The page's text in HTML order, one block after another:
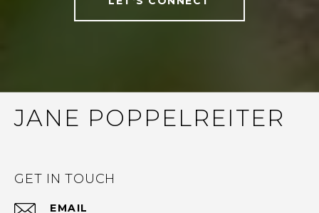
JANE POPPELREITER
GET IN TOUCH
EMAIL